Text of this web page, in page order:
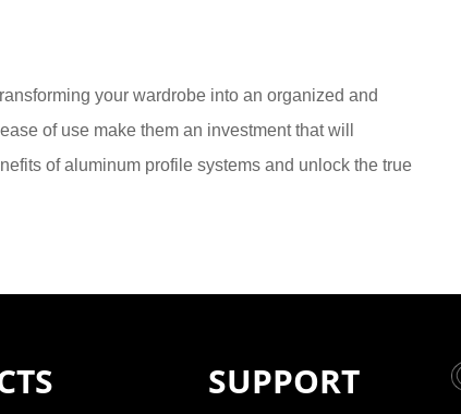
your wardrobe into an organized and
of use make them an investment that will
of aluminum profile systems and unlock the true
SUPPORT